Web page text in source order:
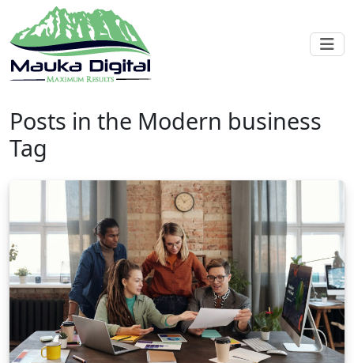
Posts in the Modern business
Tag
Blog post